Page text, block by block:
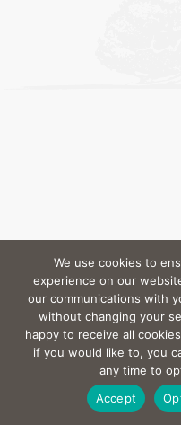
We use cookies to
experience on our
our communications with
without changing your
happy to receive all
if you would like to, you
any time to
Accept